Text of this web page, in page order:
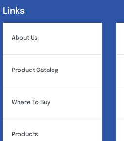
Links
About Us
Product Catalog
Where To Buy
Products